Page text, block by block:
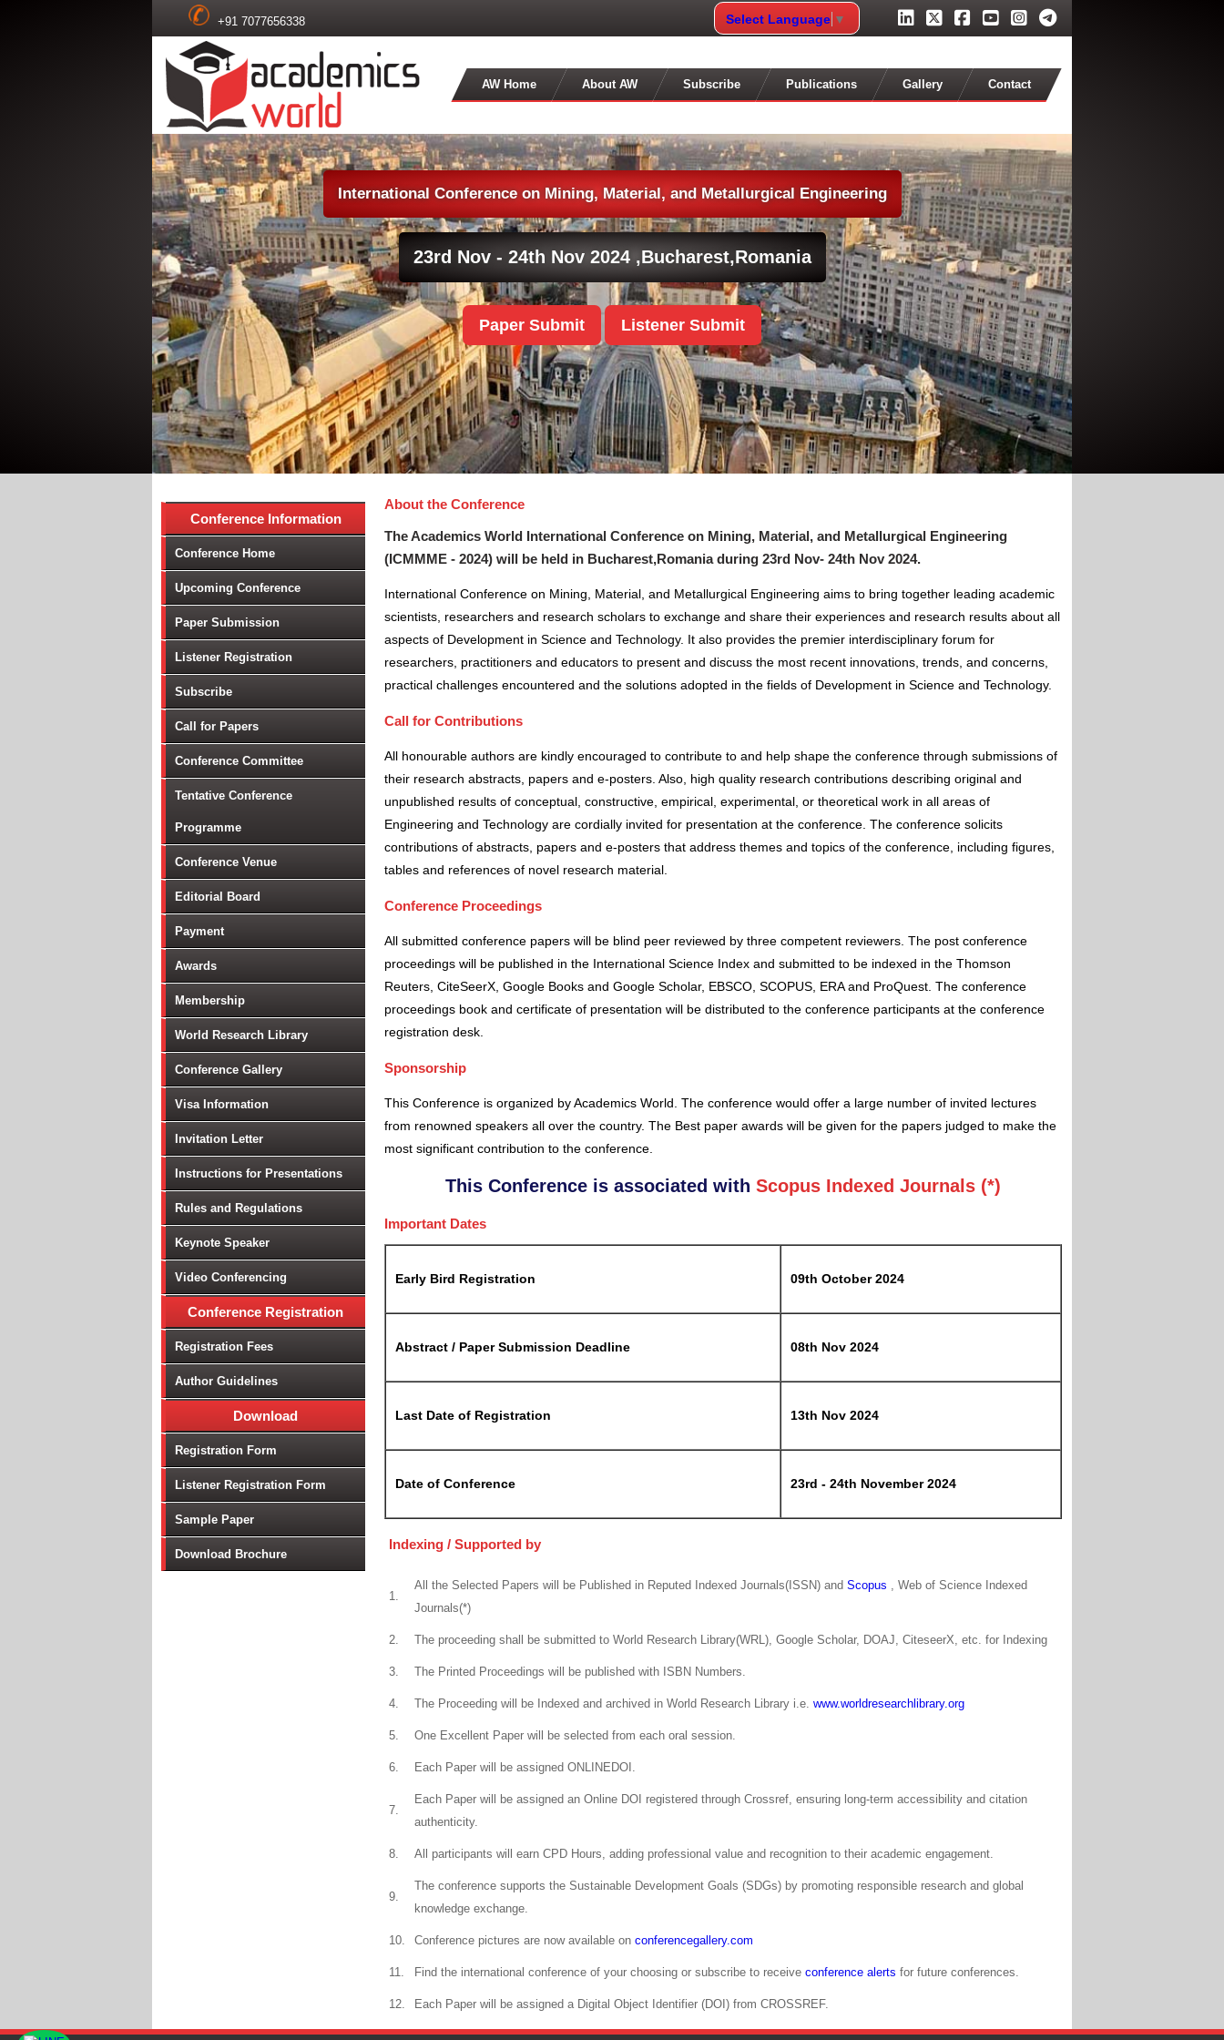
+91 7077656338 Select Language ▼
AW Home About AW Subscribe Publications Gallery Contact
International Conference on Mining, Material, and Metallurgical Engineering
Paper Submit Listener Submit
23rd Nov - 24th Nov 2024 ,Bucharest,Romania
Conference Information
Conference Home
Upcoming Conference
Paper Submission
Listener Registration
Subscribe
Call for Papers
Conference Committee
Tentative Conference
Programme
Conference Venue
Editorial Board
Payment
Awards
Membership
World Research Library
Conference Gallery
Visa Information
Invitation Letter
Instructions for Presentations
Rules and Regulations
Keynote Speaker
Video Conferencing
Conference Registration
Registration Fees
Author Guidelines
Download
Registration Form
Listener Registration Form
Sample Paper
Download Brochure
About the Conference
The Academics World International Conference on Mining, Material, and Metallurgical Engineering
(ICMMME - 2024) will be held in Bucharest,Romaniaduring 23rd Nov- 24th Nov 2024.
International Conference on Mining, Material, and Metallurgical Engineering aims to bring together leading academic
scientists, researchers and research scholars to exchange and share their experiences and research results about all
aspects of Development in Science and Technology. It also provides the premier interdisciplinary forum for
researchers, practitioners and educators to present and discuss the most recent innovations, trends, and concerns,
practical challenges encountered and the solutions adopted in the fields of Development in Science and Technology.
Call for Contributions
All honourable authors are kindly encouraged to contribute to and help shape the conference through submissions of
their research abstracts, papers and e-posters. Also, high quality research contributions describing original and
unpublished results of conceptual, constructive, empirical, experimental, or theoretical work in all areas of
Engineering and Technology are cordially invited for presentation at the conference. The conference solicits
contributions of abstracts, papers and e-posters that address themes and topics of the conference, including figures,
tables and references of novel research material.
Conference Proceedings
All submitted conference papers will be blind peer reviewed by three competent reviewers. The post conference
proceedings will be published in the International Science Index and submitted to be indexed in the Thomson
Reuters, CiteSeerX, Google Books and Google Scholar, EBSCO, SCOPUS, ERA and ProQuest. The conference
proceedings book and certificate of presentation will be distributed to the conference participants at the conference
registration desk.
Sponsorship
This Conference is organized by Academics World . The conference would offer a large number of invited lectures
from renowned speakers all over the country. The Best paper awards will be given for the papers judged to make the
most significant contribution to the conference.
This Conference is associated with Scopus Indexed Journals (*)
Important Dates
Early Bird Registration 09th October 2024
Abstract / Paper Submission Deadline 08th Nov 2024
Last Date of Registration 13th Nov 2024
Date of Conference 23rd - 24th November 2024
Indexing / Supported by
1.
All the Selected Papers will be Published in Reputed Indexed Journals(ISSN) and Scopus , Web of Science Indexed
Journals(*)
2. The proceeding shall be submitted to World Research Library(WRL), Google Scholar, DOAJ, CiteseerX, etc. for Indexing
3. The Printed Proceedings will be published with ISBN Numbers.
4. The Proceeding will be Indexed and archived in World Research Library i.e. www.worldresearchlibrary.org
5. One Excellent Paper will be selected from each oral session.
6. Each Paper will be assigned ONLINEDOI.
7.
Each Paper will be assigned an Online DOI registered through Crossref, ensuring long-term accessibility and citation
authenticity.
8. All participants will earn CPD Hours, adding professional value and recognition to their academic engagement.
9.
The conference supports the Sustainable Development Goals (SDGs) by promoting responsible research and global
knowledge exchange.
10. Conference pictures are now available on conferencegallery.com
11. Find the international conference of your choosing or subscribe to receive conference alerts for future conferences.
12. Each Paper will be assigned a Digital Object Identifier (DOI) from CROSSREF.